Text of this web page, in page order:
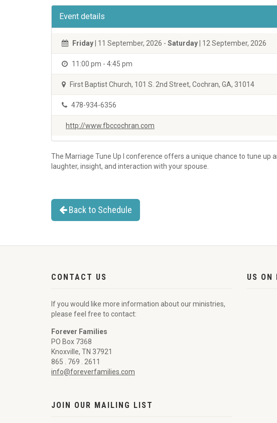
Event details
Friday 11 September, 2026 - Saturday 12 September, 2026
11:00 pm - 4:45 pm
First Baptist Church, 101 S. 2nd Street, Cochran, GA, 31014
478-934-6356
http://www.fbccochran.com
The Marriage Tune Up I conference offers a unique chance to tune
laughter, insight, and interaction with your spouse.
Back to Schedule
CONTACT US
If you would like more information about our ministries,
please feel free to contact:
Forever Families
PO Box 7368
Knoxville, TN 37921
865 . 769 . 2611
info@foreverfamilies.com
JOIN OUR MAILING LIST
US ON